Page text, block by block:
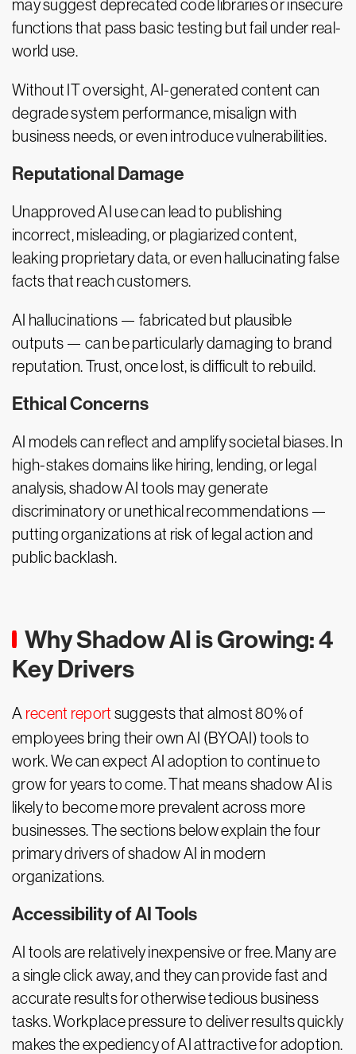
may suggest deprecated code libraries or insecure
functions that pass basic testing but fail under real-
world use.
Without IT oversight, AI-generated content can
degrade system performance, misalign with
business needs, or even introduce vulnerabilities.
Reputational Damage
Unapproved AI use can lead to publishing
incorrect, misleading, or plagiarized content,
leaking proprietary data, or even hallucinating false
facts that reach customers.
AI hallucinations — fabricated but plausible
outputs — can be particularly damaging to brand
reputation. Trust, once lost, is difficult to rebuild.
Ethical Concerns
AI models can reflect and amplify societal biases. In
high-stakes domains like hiring, lending, or legal
analysis, shadow AI tools may generate
discriminatory or unethical recommendations —
putting organizations at risk of legal action and
public backlash.
Why Shadow AI is Growing: 4
Key Drivers
A recent report suggests that almost 80% of
employees bring their own AI (BYOAI) tools to
work. We can expect AI adoption to continue to
grow for years to come. That means shadow AI is
likely to become more prevalent across more
businesses. The sections below explain the four
primary drivers of shadow AI in modern
organizations.
Accessibility of AI Tools
AI tools are relatively inexpensive or free. Many are
a single click away, and they can provide fast and
accurate results for otherwise tedious business
tasks. Workplace pressure to deliver results quickly
makes the expediency of AI attractive for adoption.